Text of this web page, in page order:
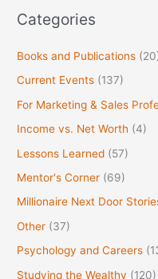
Categories
Books and Publications
Current Events (137)
For Marketing & Sales
Income vs. Net Worth (4)
Lessons Learned (57)
Mentor's Corner (69)
Millionaire Next Door
Other (37)
Psychology and Careers
Studying the Wealthy (120)